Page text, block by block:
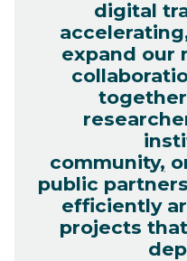
digital
expand our
community,
public
efficiently
projects